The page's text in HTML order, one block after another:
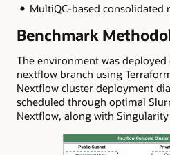
MultiQC-based consolidated
Benchmark
The environment was deployed
nextflow branch using
Nextflow cluster deployment
scheduled through optimal
Nextflow, along with